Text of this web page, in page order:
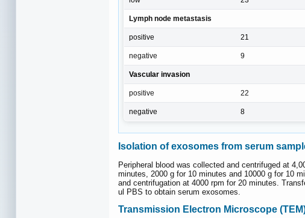
Lymph node metastasis
positive 21
negative
9
Vascular invasion
positive 22
negative
8
Isolation of exosomes from serum
Peripheral blood was collected and centrifuged at
minutes, 2000 g for 10 minutes and 10000 g for 10
and centrifugation at 4000 rpm for 20 minutes.
ul PBS to obtain serum exosomes.
Transmission Electron Microscope